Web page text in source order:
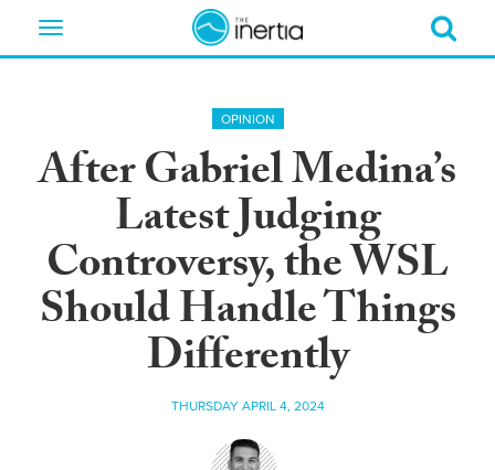
Toggle
OPINION
After Gabriel Medina’s
Latest Judging
Controversy, the WSL
Should Handle Things
Differently
THURSDAY APRIL 4, 2024